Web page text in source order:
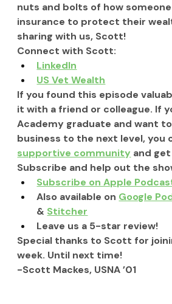
nuts and bolts of how
insurance to protect their
sharing with us, Scott!
Connect with Scott:
LinkedIn
US Vet Wealth
If you found this episode
it with a friend or colleague. If
Academy graduate and want
business to the next level, you
supportive community and
Subscribe and help out the
Subscribe on Apple
Also available on Google
& Stitcher
Leave us a 5-star review!
Special thanks to Scott for
week. Until next time!
-Scott Mackes, USNA ’01